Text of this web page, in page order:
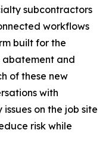
subcontractors
workflows
built for the
abatement and
of these new
with
on the job site
risk while